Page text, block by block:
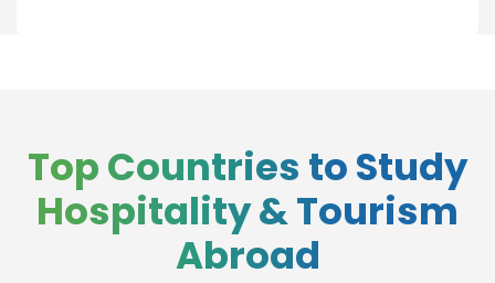
Top Countries to Study
Hospitality & Tourism
Abroad